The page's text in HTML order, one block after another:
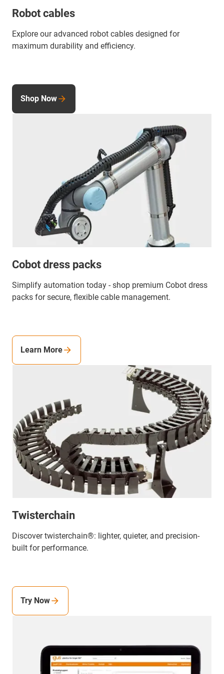
Robot cables
Explore our advanced robot cables designed for
maximum durability and efficiency.
Cobot dress packs
Simplify automation today - shop premium Cobot dress
packs for secure, flexible cable management.
Shop Now
Twisterchain
Discover twisterchain®: lighter, quieter, and precision-
built for performance.
Learn More
Try Now